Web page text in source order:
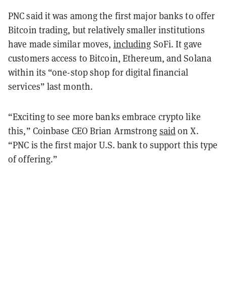
PNC said it was among the first major banks to offer
Bitcoin trading, but relatively smaller institutions
have made similar moves, including SoFi. It gave
customers access to Bitcoin, Ethereum, and Solana
within its “one-stop shop for digital financial
services” last month.
“Exciting to see more banks embrace crypto like
this,” Coinbase CEO Brian Armstrong saidon X.
“PNC is the first major U.S. bank to support this type
of offering.”